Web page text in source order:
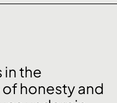
in the
honesty and